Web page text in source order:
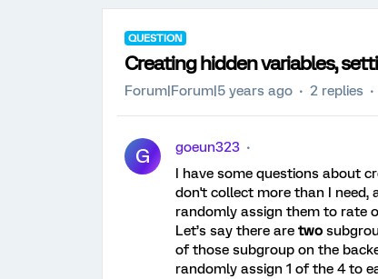
QUESTION
Creating hidden variables,
Forum|Forum|5 years ago 2 replies
G
goeun323
I have some questions about
don't collect more than I need,
randomly assign them to rate
Let’s say there are two
of those subgroup on the
randomly assign 1 of the 4 to